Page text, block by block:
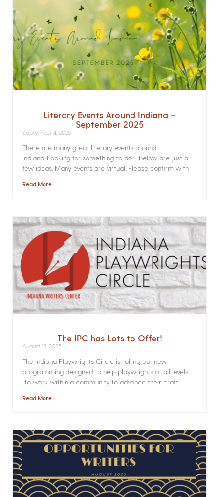
Literary Events Around Indiana –
September 2025
September 4, 2025
There are many great literary events around
Indiana. Looking for something to do? Below are just a
few ideas. Many events are virtual. Please confirm with
Read More »
The IPC has Lots to Offer!
August 18, 2025
The Indiana Playwrights Circle is rolling out new
programming designed to help playwrights at all levels
to work within a community to advance their craft!
Read More »